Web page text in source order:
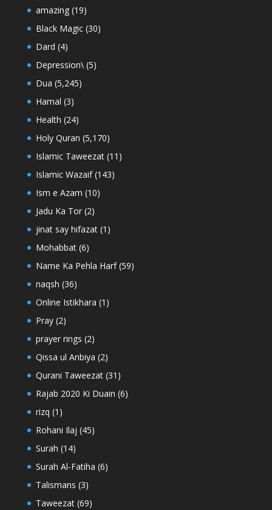
amazing(19)
Black Magic(30)
Dard (4)
Depression\(5)
Dua (5,245)
Hamal (3)
Health (24)
Holy Quran (5,170)
Islamic Taweezat(11)
Islamic Wazaif(143)
Ism e Azam (10)
Jadu Ka Tor(2)
jinat say hifazat(1)
Mohabbat(6)
Name Ka Pehla Harf(59)
naqsh (36)
Online Istikhara (1)
Pray(2)
prayer rings (2)
Qissa ul Anbiya (2)
Qurani Taweezat(31)
Rajab 2020 Ki Duain (6)
rizq (1)
Rohani Ilaj (45)
Surah (14)
Surah Al-Fatiha (6)
Talismans (3)
Taweezat(69)